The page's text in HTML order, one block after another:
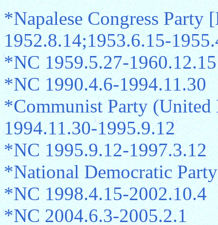
*Napalese Congress Party
1952.8.14;1953.6.15-
*NC 1959.5.27-1960.12.15
*NC 1990.4.6-1994.11.30
*Communist Party
1994.11.30-1995.9.12
*NC 1995.9.12-1997.3.12
*National Democratic
*NC 1998.4.15-2002.10.4
*NC 2004.6.3-2005.2.1